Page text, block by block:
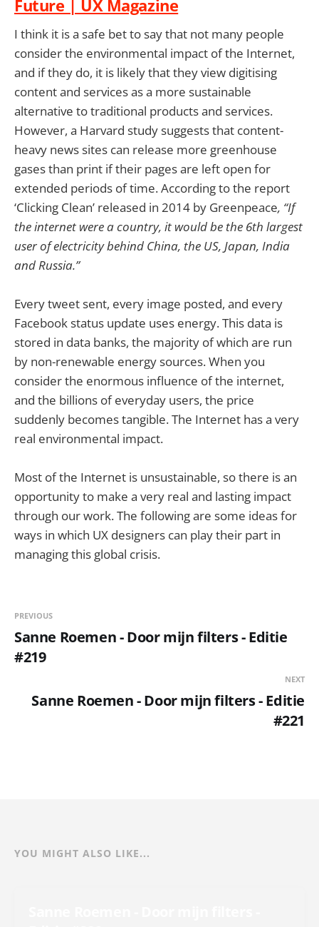
Future | UX Magazine
I think it is a safe bet to say that not many people
consider the environmental impact of the Internet,
and if they do, it is likely that they view digitising
content and services as a more sustainable
alternative to traditional products and services.
However, a Harvard study suggests that content-
heavy news sites can release more greenhouse
gases than print if their pages are left open for
extended periods of time. According to the report
‘Clicking Clean’ released in 2014 by Greenpeace, “If
the internet were a country, it would be the 6th largest
user of electricity behind China, the US, Japan, India
and Russia.”
Every tweet sent, every image posted, and every
Facebook status update uses energy. This data is
stored in data banks, the majority of which are run
by non-renewable energy sources. When you
consider the enormous influence of the internet,
and the billions of everyday users, the price
suddenly becomes tangible. The Internet has a very
real environmental impact.
Most of the Internet is unsustainable, so there is an
opportunity to make a very real and lasting impact
through our work. The following are some ideas for
ways in which UX designers can play their part in
managing this global crisis.
PREVIOUS
Sanne Roemen - Door mijn filters - Editie
#219
NEXT
Sanne Roemen - Door mijn filters - Editie
#221
YOU MIGHT ALSO LIKE...